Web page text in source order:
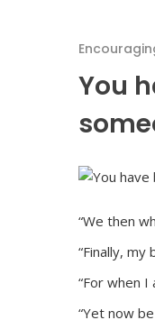
You
“We then
“Finally,
“For when
“Yet now